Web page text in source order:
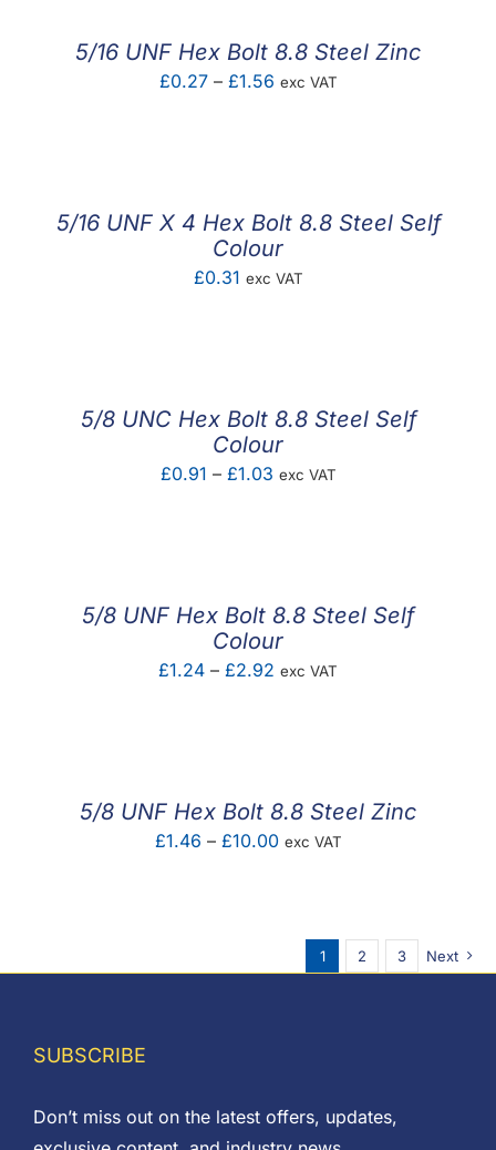
5/16 UNF Hex Bolt 8.8 Steel Zinc
£0.27 – £1.56Price
exc VAT
5/16 UNF X 4 Hex Bolt 8.8 Steel Self
Colour
£0.31 exc VAT
5/8 UNC Hex Bolt 8.8 Steel Self
Colour
£0.91 – £1.03Price
exc VAT
5/8 UNF Hex Bolt 8.8 Steel Self
Colour
£1.24 – £2.92 Price
exc VAT
5/8 UNF Hex Bolt 8.8 Steel Zinc
£1.46 – £10.00Price
£10.00
exc VAT
1 2 3 Next
SUBSCRIBE
Don’t miss out on the latest offers, updates,